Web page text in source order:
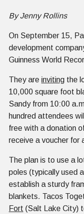
By Jenny Rollins
On September 15,
development
Guinness World
They are inviting the
10,000 square foot
Sandy from 10:00
hundred attendees
free with a donation
receive a voucher for
The plan is to use a
poles (typically used
establish a sturdy
blankets. Tacos
Fort (Salt Lake City)